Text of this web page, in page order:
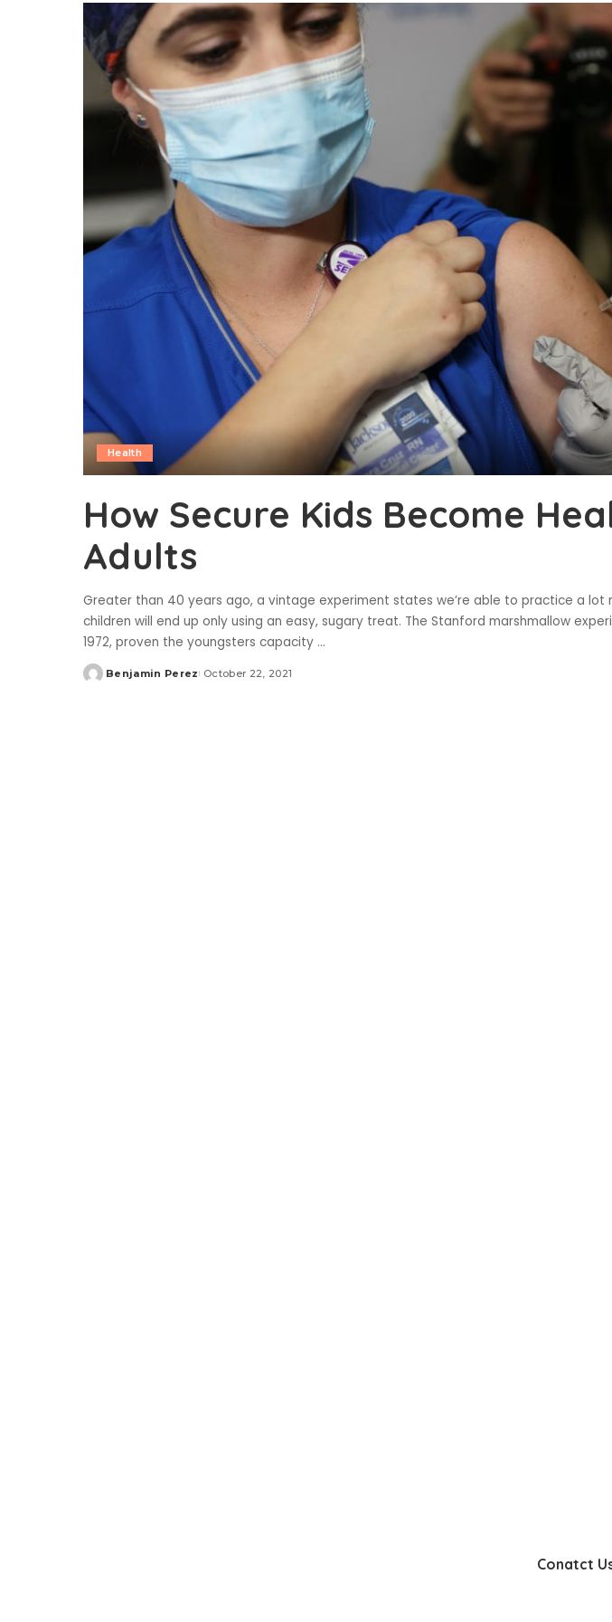
Health
How Secure Kids Become
Adults
Greater than 40 years ago, a vintage experiment states we’re able to practice a lot
children will end up only using an easy, sugary treat. The Stanford marshmallow
1972, proven the youngsters capacity ...
Posted
Benjamin Perez October 22, 2021
Conatct